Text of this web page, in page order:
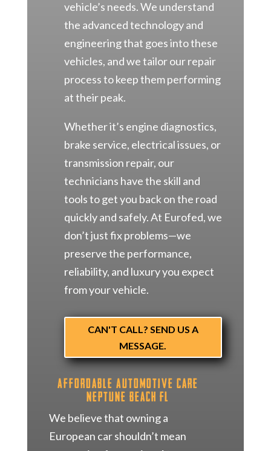
vehicle’s needs. We understand
the advanced technology and
engineering that goes into these
vehicles, and we tailor our repair
process to keep them performing
at their peak.
Whether it’s engine diagnostics,
brake service, electrical issues, or
transmission repair, our
technicians have the skill and
tools to get you back on the road
quickly and safely. At Eurofed, we
don’t just fix problems—we
preserve the performance,
reliability, and luxury you expect
from your vehicle.
CAN'T CALL? SEND US A
MESSAGE.
Affordable Automotive Care
Neptune Beach FL
We believe that owning a
European car shouldn’t mean